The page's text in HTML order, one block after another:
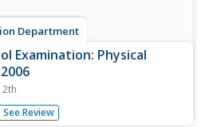
Department
Examination: Physical
High School Exam is just
them! Assess chemistry
See Review